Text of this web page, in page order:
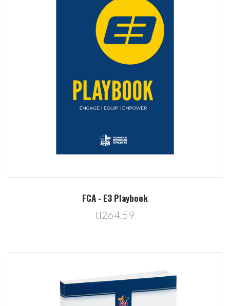
FCA - E3 Playbook
tl264,59